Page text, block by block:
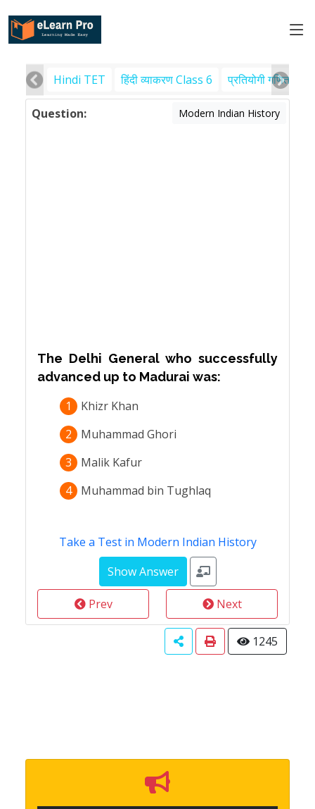
Hindi TET हिंदी व्याकरण Class 6 प्रतियोगी गणित
Question: Modern Indian History
The Delhi General who successfully
advanced up to Madurai was:
1
Khizr Khan
2
Muhammad Ghori
3
Malik Kafur
4
Muhammad bin Tughlaq
Take a Test in Modern Indian History
Prev Next
1245